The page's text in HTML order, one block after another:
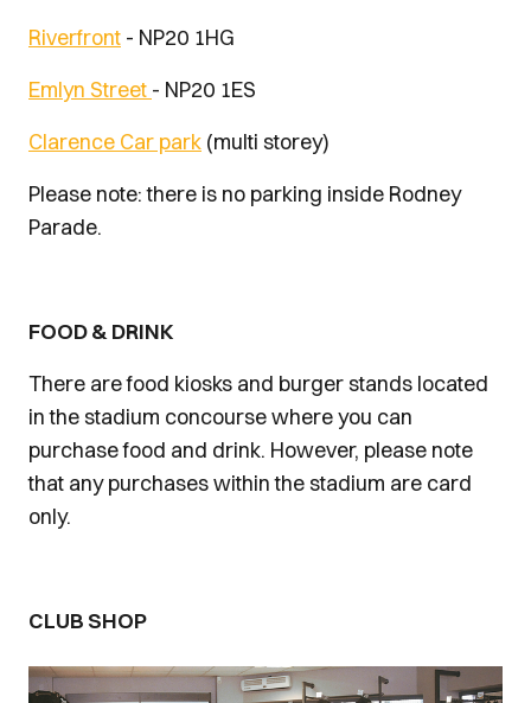
Riverfront - NP20 1HG
Emlyn Street - NP20 1ES
Clarence Car park (multi storey)
Please note: there is no parking inside Rodney
Parade.
FOOD & DRINK
There are food kiosks and burger stands located
in the stadium concourse where you can
purchase food and drink. However, please note
that any purchases within the stadium are card
only.
CLUB SHOP
Image